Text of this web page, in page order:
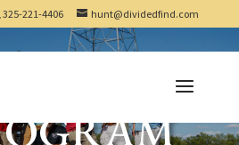
325-221-4406 hunt@dividedfind.com